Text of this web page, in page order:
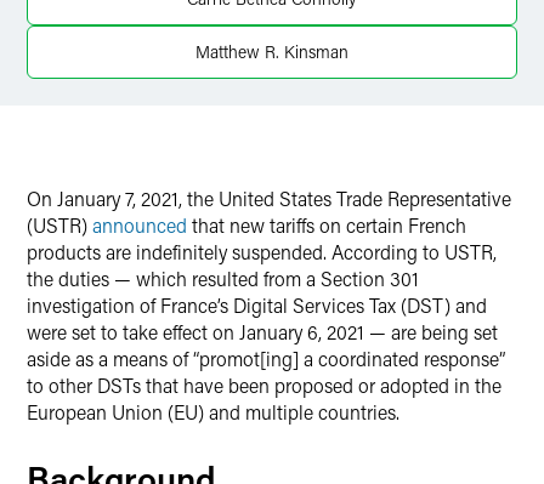
Matthew R. Kinsman
On January 7, 2021, the United States Trade Representative
(USTR)announced that new tariffs on certain French
products are indefinitely suspended. According to USTR,
the duties — which resulted from a Section 301
investigation of France’s Digital Services Tax (DST) and
were set to take effect on January 6, 2021 — are being set
aside as a means of “promot[ing] a coordinated response”
to other DSTs that have been proposed or adopted in the
European Union (EU) and multiple countries.